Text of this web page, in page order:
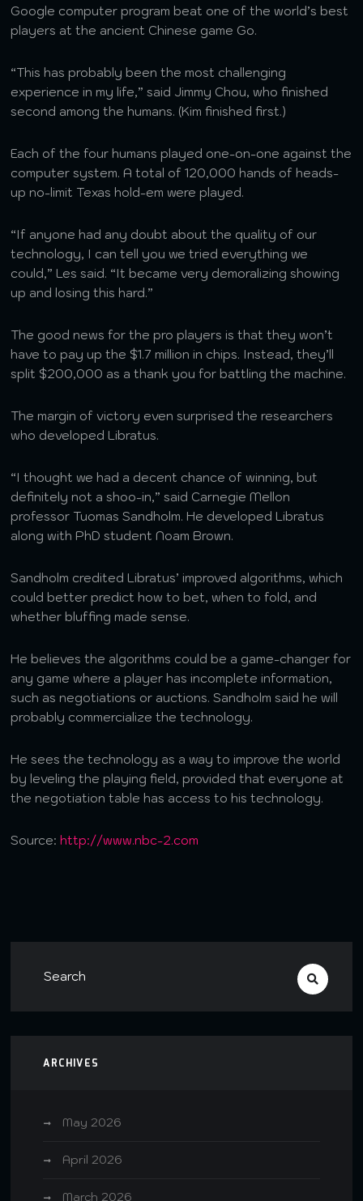
Google computer program beat one of the world’s best
players at the ancient Chinese game Go.
“This has probably been the most challenging
experience in my life,” said Jimmy Chou, who finished
second among the humans. (Kim finished first.)
Each of the four humans played one-on-one against the
computer system. A total of 120,000 hands of heads-
up no-limit Texas hold-em were played.
“If anyone had any doubt about the quality of our
technology, I can tell you we tried everything we
could,” Les said. “It became very demoralizing showing
up and losing this hard.”
The good news for the pro players is that they won’t
have to pay up the $1.7 million in chips. Instead, they’ll
split $200,000 as a thank you for battling the machine.
The margin of victory even surprised the researchers
who developed Libratus.
“I thought we had a decent chance of winning, but
definitely not a shoo-in,” said Carnegie Mellon
professor Tuomas Sandholm. He developed Libratus
along with PhD student Noam Brown.
Sandholm credited Libratus’ improved algorithms, which
could better predict how to bet, when to fold, and
whether bluffing made sense.
He believes the algorithms could be a game-changer for
any game where a player has incomplete information,
such as negotiations or auctions. Sandholm said he will
probably commercialize the technology.
He sees the technology as a way to improve the world
by leveling the playing field, provided that everyone at
the negotiation table has access to his technology.
Source:http://www.nbc-2.com
ARCHIVES
May 2026
April 2026
March 2026